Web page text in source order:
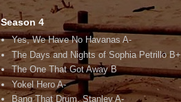
Season 4
Yes, We Have No Havanas A-
The Days and Nights of Sophia Petrillo B+
The One That Got Away B
Yokel Hero A-
Bang That Drum, Stanley A-